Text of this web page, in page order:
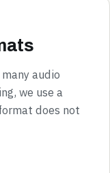
audio
we use a
does not